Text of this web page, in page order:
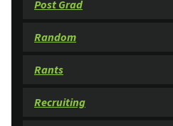
Post Grad
Random
Rants
Recruiting